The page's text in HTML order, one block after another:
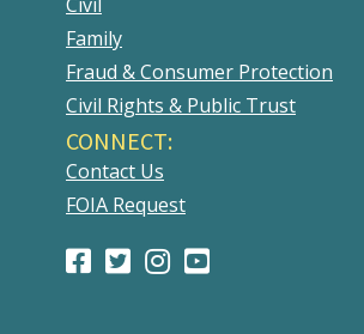
Family
Fraud & Consumer Protection
Civil Rights & Public Trust
CONNECT:
Contact Us
FOIA Request
Facebook
(Opens
Twitter
(Opens
Instagram
(Opens
Youtube
(Opens